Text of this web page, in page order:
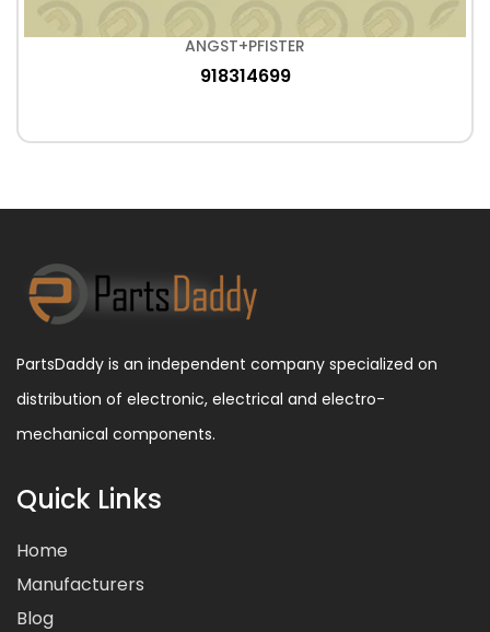
ANGST+PFISTER
918314699
PartsDaddy is an independent company specialized on
distribution of electronic, electrical and electro-
mechanical components.
Quick Links
Home
Manufacturers
Blog